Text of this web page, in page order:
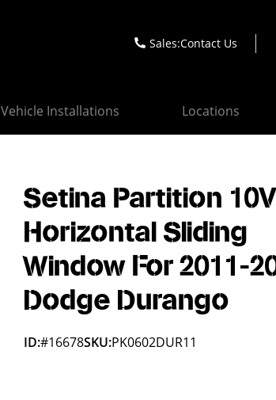
Sales:Contact Us
Vehicle Installations Locations
Setina Partition
Horizontal Sliding
Window For 2011-
Dodge Durango
ID:#16678SKU:PK0602DUR11